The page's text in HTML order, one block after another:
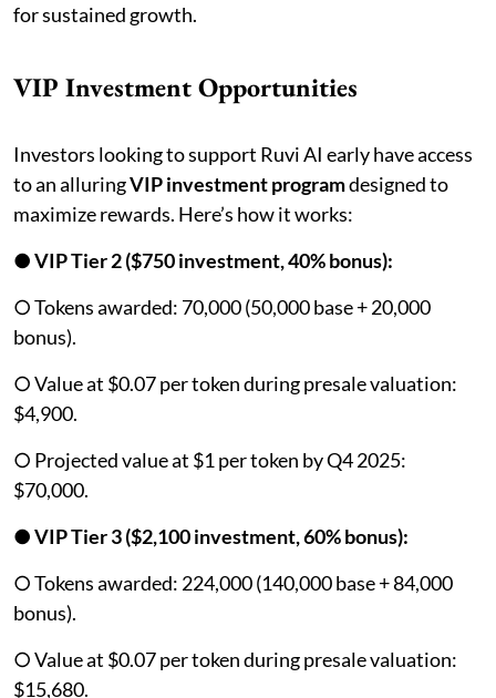
for sustained growth.
VIP Investment Opportunities
Investors looking to support Ruvi AI early have access
to an alluringVIP investment programdesigned to
maximize rewards. Here’s how it works:
●VIP Tier 2 ($750 investment, 40% bonus):
○ Tokens awarded: 70,000 (50,000 base + 20,000
bonus).
○ Value at $0.07 per token during presale valuation:
$4,900.
○ Projected value at $1 per token by Q4 2025:
$70,000.
●VIP Tier 3 ($2,100 investment, 60% bonus):
○ Tokens awarded: 224,000 (140,000 base + 84,000
bonus).
○ Value at $0.07 per token during presale valuation:
$15,680.